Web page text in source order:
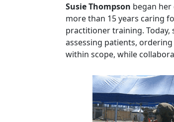
Susie Thompson began
more than 15 years caring
practitioner training. Today,
assessing patients,
within scope, while